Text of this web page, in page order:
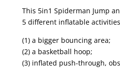
This 5in1 Spiderman Jump
5 different inflatable
(1) a bigger bouncing area;
(2) a basketball hoop;
(3) inflated push-through,